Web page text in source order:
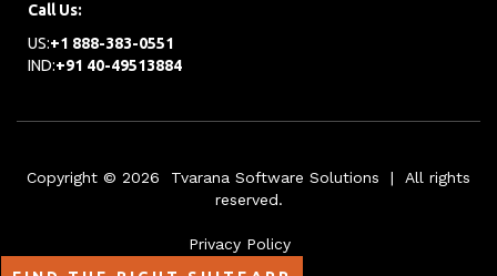
Call Us:
US:+1 888-383-0551
IND:+91 40-49513884
Copyright © 2026 Tvarana Software Solutions | All rights
reserved.
Privacy Policy